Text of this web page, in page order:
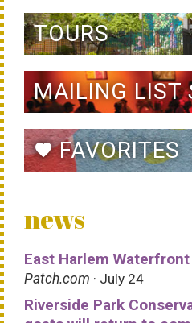
TOURS
MAILING LIST
favoriteFAVORITES
news
East Harlem
Patch.com · July 24
Riverside Park